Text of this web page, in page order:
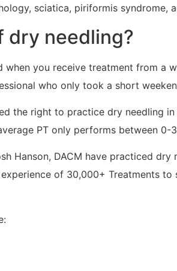
sciatica, piriformis syndrome,
dry needling?
you receive treatment from a
who only took a short
the right to practice dry needling
PT only performs between 0-
Hanson, DACM have practiced
of 30,000+ Treatments